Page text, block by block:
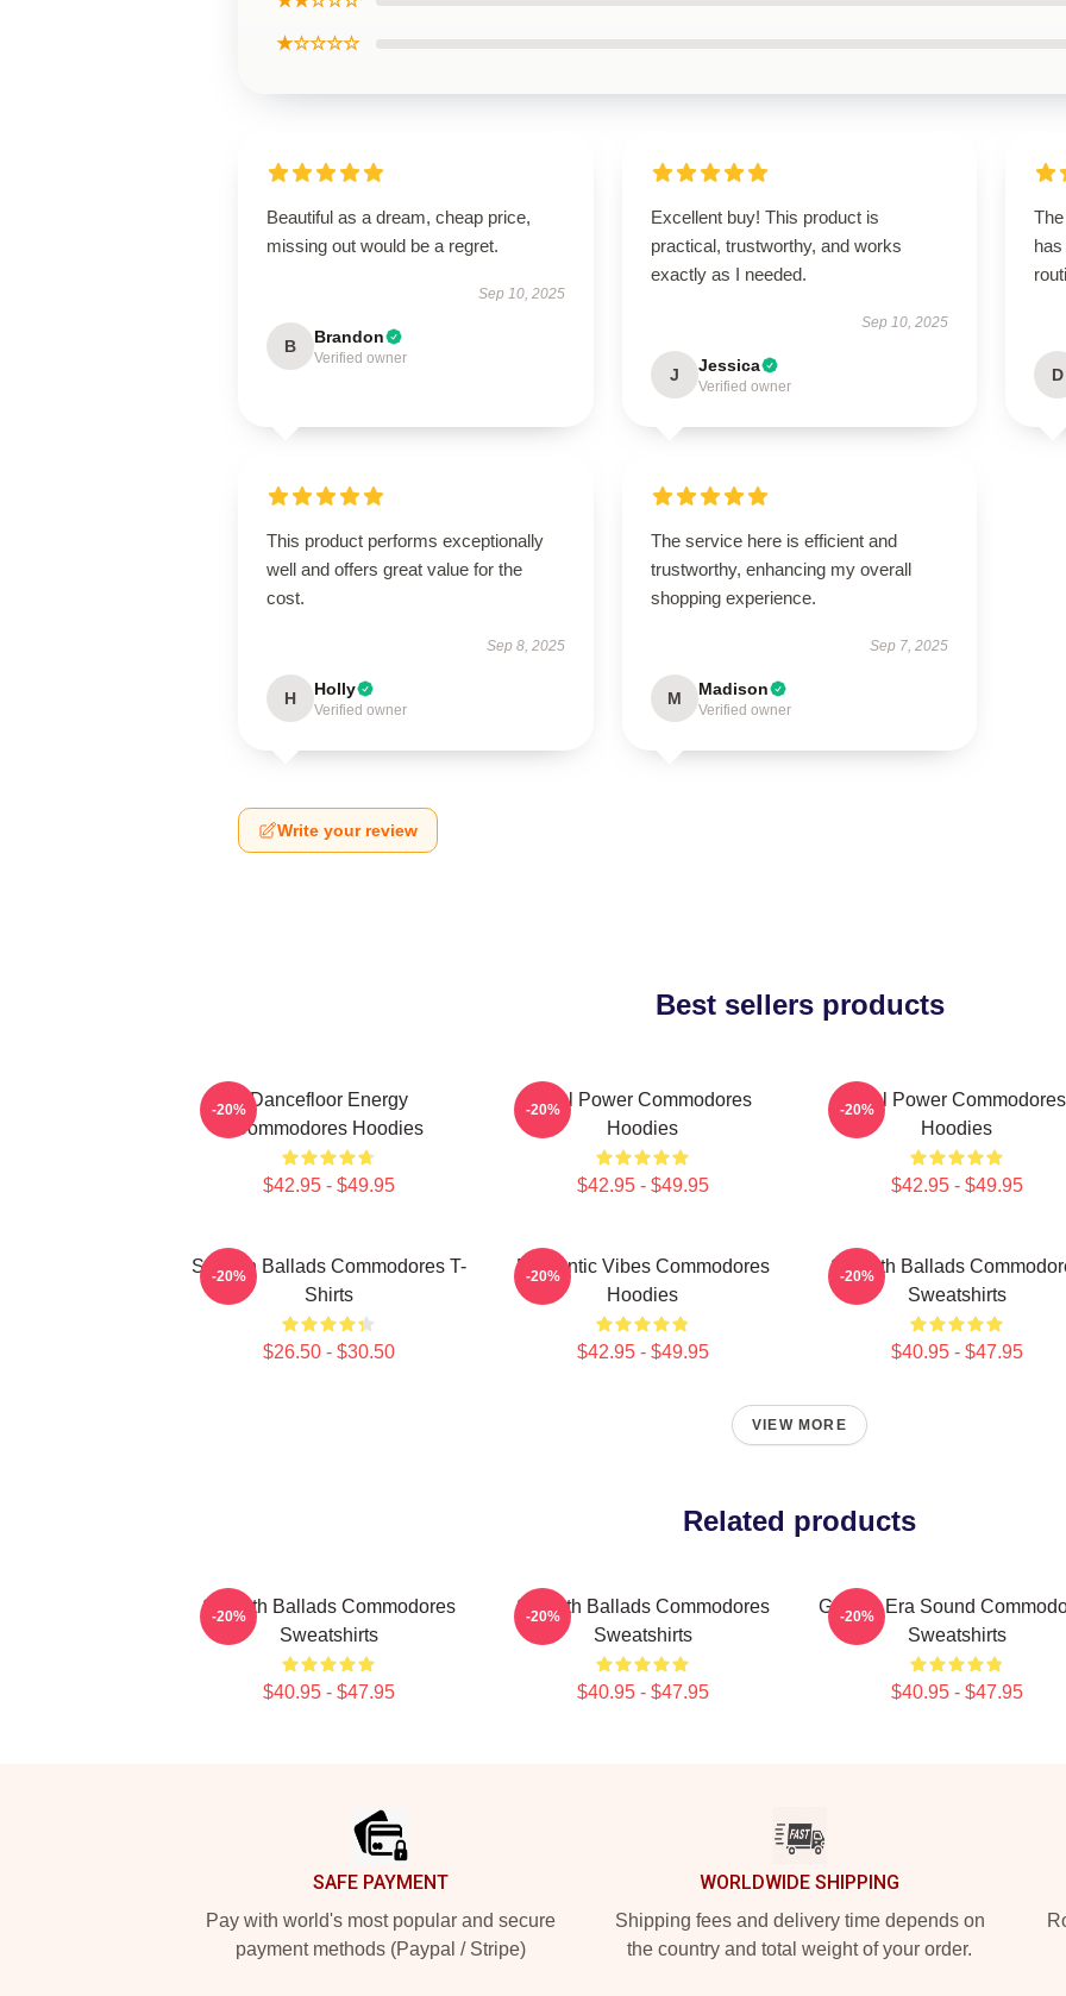
★☆☆☆☆
Beautiful as a dream, cheap price,
missing out would be a regret.
Sep 10, 2025
B Brandon
Verified owner
Excellent buy! This product is
practical, trustworthy, and works
exactly as I needed.
Sep 10, 2025
J Jessica
Verified owner
D
This product performs exceptionally
well and offers great value for the
cost.
Sep 8, 2025
H Holly
Verified owner
The service here is efficient and
trustworthy, enhancing my overall
shopping experience.
Sep 7, 2025
M Madison
Verified owner
Write your review
Best sellers products
Dancefloor Energy
Commodores Hoodies
$42.95 - $49.95
-20%
Soul Power Commodores
Hoodies
$42.95 - $49.95
-20%
Soul Power Commodores
Hoodies
$42.95 - $49.95
-20%
Smooth Ballads Commodores T-
Shirts
$26.50 - $30.50
-20%
Romantic Vibes Commodores
Hoodies
$42.95 - $49.95
-20%
Smooth Ballads
Sweatshirts
$40.95 - $47.95
-20%
VIEW MORE
Related products
Smooth Ballads Commodores
Sweatshirts
$40.95 - $47.95
-20%
Smooth Ballads Commodores
Sweatshirts
$40.95 - $47.95
-20%
Golden Era Sound
Sweatshirts
$40.95 - $47.95
-20%
SAFE PAYMENT
Pay with world's most popular and secure
payment methods (Paypal / Stripe)
WORLDWIDE SHIPPING
Shipping fees and delivery time depends on
the country and total weight of your order.